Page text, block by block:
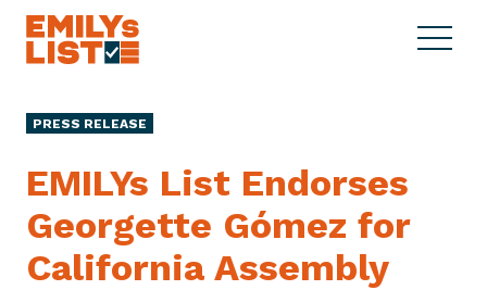
Skip to content
L
i
s
S
C
PRESS RELEASE
EMILYs List Endorses
Georgette Gómez for
California Assembly